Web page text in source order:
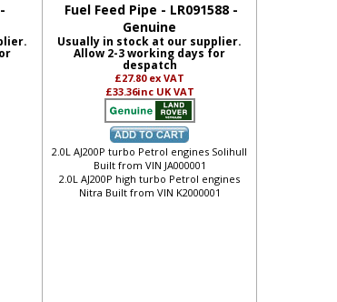
Fuel Feed Pipe - LR091588 -
Genuine
Usually in stock at our supplier.
Allow 2-3 working days for
despatch
£27.80 ex VAT
£33.36inc UK VAT
2.0L AJ200P turbo Petrol engines Solihull
Built from VIN JA000001
2.0L AJ200P high turbo Petrol engines
Nitra Built from VIN K2000001